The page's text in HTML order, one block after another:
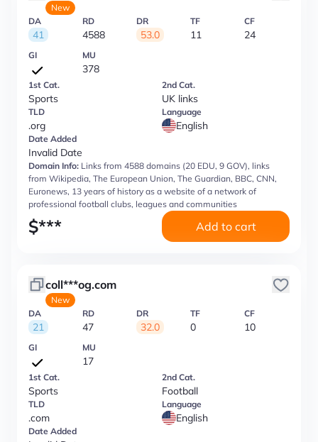
New
DA
41
RD
4588
DR
53.0
TF
11
CF
24
GI MU
378
1st Cat.
Sports
2nd Cat.
UK links
TLD
.org
Language
English
Date Added
Invalid Date
Domain Info: Links from 4588 domains (20 EDU, 9 GOV), links
from Wikipedia, The European Union, The Guardian, BBC, CNN,
Euronews, 13 years of history as a website of a network of
professional football clubs, leagues and communities
$*** Add to cart
coll***og.com
New
DA
21
RD
47
DR
32.0
TF
0
CF
10
GI MU
17
1st Cat.
Sports
2nd Cat.
Football
TLD
.com
Language
English
Date Added